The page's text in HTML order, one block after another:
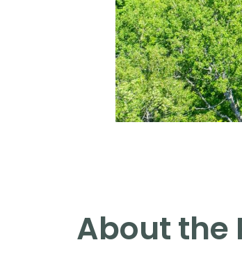
About the